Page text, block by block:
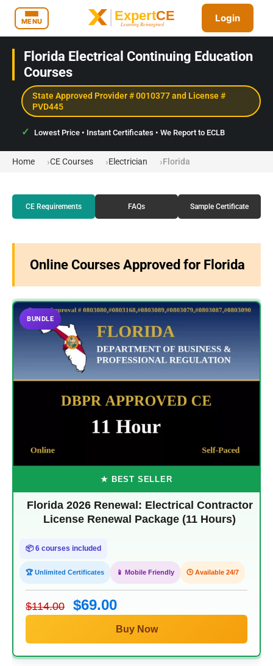
MENU Login
Florida Electrical Continuing Education
Courses
State Approved Provider # 0010377 and License #
PVD445
Lowest Price • Instant Certificates • We Report to ECLB
Home CE Courses Electrician Florida
Online Courses Approved for Florida
BUNDLE
★ BEST SELLER
Florida 2026 Renewal: Electrical Contractor
License Renewal Package (11 Hours)
📦 6 courses included
🏆 Unlimited Certificates 📱 Mobile Friendly 🕒 Available 24/7
$114.00 $69.00
Buy Now
CE Requirements FAQs Sample Certificate